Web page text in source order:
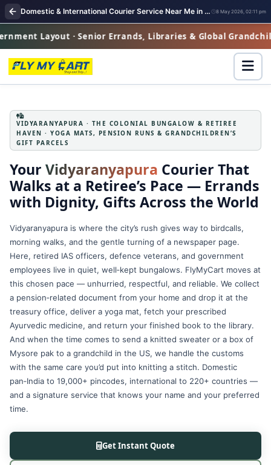
Domestic & International Courier Service Near Me in Vidyaranyapura 8 May 2026, 02:11 pm
· Senior Errands, Libraries & Global Grandchildren
VIDYARANYAPURA · THE COLONIAL BUNGALOW & RETIREE
HAVEN · YOGA MATS, PENSION RUNS & GRANDCHILDREN’S
GIFT PARCELS
Your Vidyaranyapura Courier That
Walks at a Retiree’s Pace — Errands
with Dignity, Gifts Across the World
Vidyaranyapura is where the city’s rush gives way to birdcalls,
morning walks, and the gentle turning of a newspaper page.
Here, retired IAS officers, defence veterans, and government
employees live in quiet, well‑kept bungalows. FlyMyCart moves at
this chosen pace — unhurried, respectful, and reliable. We collect
a pension‑related document from your home and drop it at the
treasury office, deliver a yoga mat, fetch your prescribed
Ayurvedic medicine, and return your finished book to the library.
And when the time comes to send a knitted sweater or a box of
Mysore pak to a grandchild in the US, we handle the customs
with the same care you’d put into knitting a stitch. Domestic
pan‑India to 19,000+ pincodes, international to 220+ countries —
and a signature service that knows your name and your preferred
time.
Get Instant Quote